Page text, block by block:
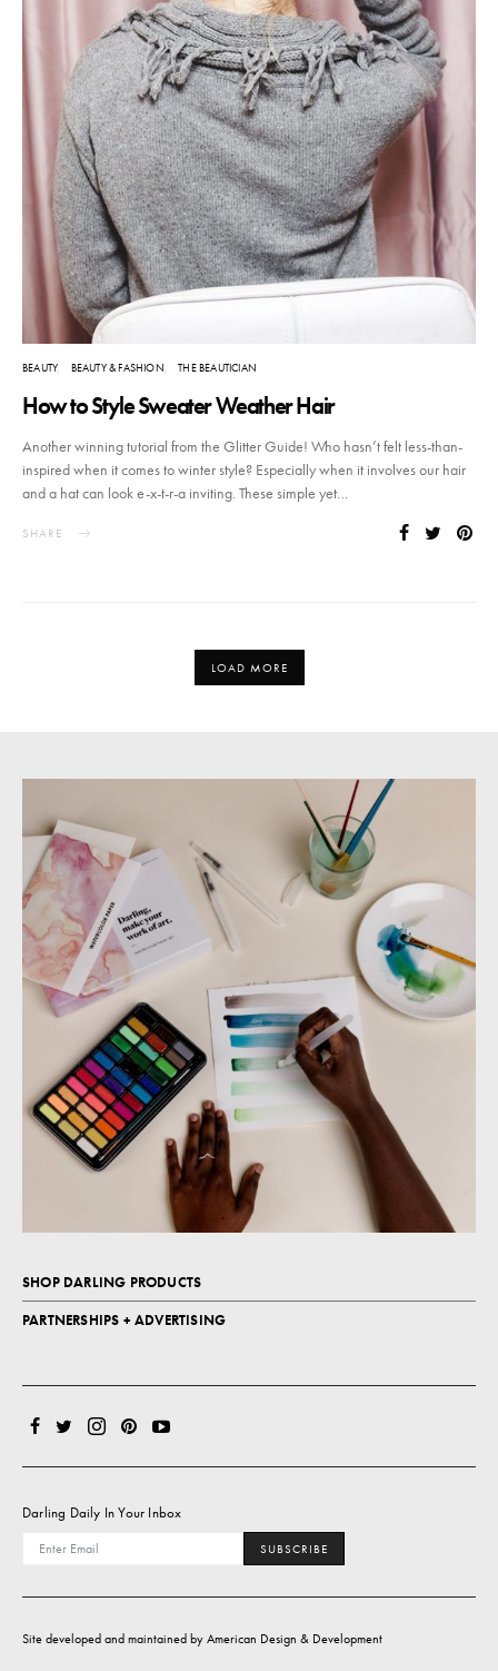
BEAUTY BEAUTY & FASHION THE BEAUTICIAN
How to Style Sweater Weather Hair
Another winning tutorial from the Glitter Guide! Who hasn’t felt less-than-
inspired when it comes to winter style? Especially when it involves our hair
and a hat can look e-x-t-r-a inviting. These simple yet…
SHARE
LOAD MORE
SHOP DARLING PRODUCTS
PARTNERSHIPS + ADVERTISING
Darling Daily In Your Inbox
SUBSCRIBE
Site developed and maintained byAmerican Design & Development